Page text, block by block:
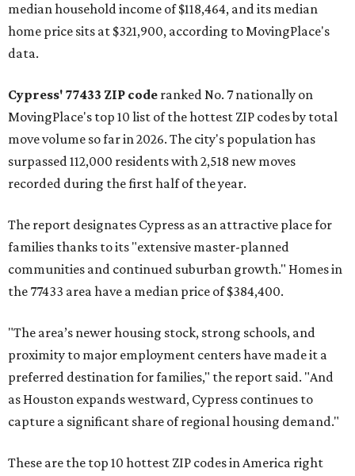
median household income of $118,464, and its median
home price sits at $321,900, according to MovingPlace's
data.
Cypress' 77433 ZIP code ranked No. 7 nationally on
MovingPlace's top 10 list of the hottest ZIP codes by total
move volume so far in 2026. The city's population has
surpassed 112,000 residents with 2,518 new moves
recorded during the first half of the year.
The report designates Cypress as an attractive place for
families thanks to its "extensive master-planned
communities and continued suburban growth." Homes in
the 77433 area have a median price of $384,400.
"The area’s newer housing stock, strong schools, and
proximity to major employment centers have made it a
preferred destination for families," the report said. "And
as Houston expands westward, Cypress continues to
capture a significant share of regional housing demand."
These are the top 10 hottest ZIP codes in America right